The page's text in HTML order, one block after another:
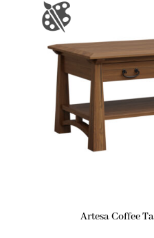
Artesa Coffee